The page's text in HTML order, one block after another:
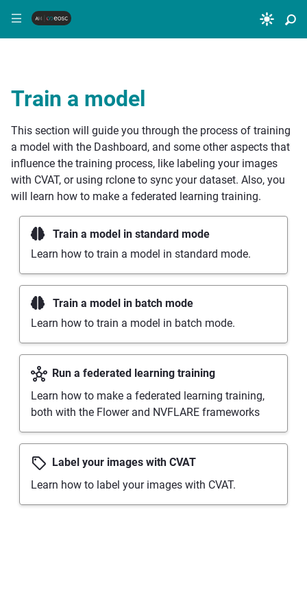
|||
Train a model
This section will guide you through the process of training
a model with the Dashboard, and some other aspects that
influence the training process, like labeling your images
with CVAT, or using rclone to sync your dataset. Also, you
will learn how to make a federated learning training.
Train a model in standard mode
Learn how to train a model in standard mode.
Train a model in batch mode
Learn how to train a model in batch mode.
Run a federated learning training
Learn how to make a federated learning training,
both with the Flower and NVFLARE frameworks
Label your images with CVAT
Learn how to label your images with CVAT.